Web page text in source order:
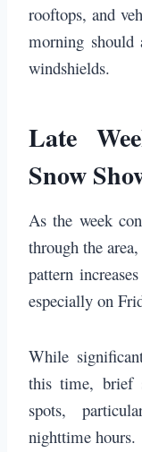
rooftops, and
morning
windshields.
Late
Snow
As the week
through the
pattern
especially on
While
this time, brief
spots,
nighttime hours.